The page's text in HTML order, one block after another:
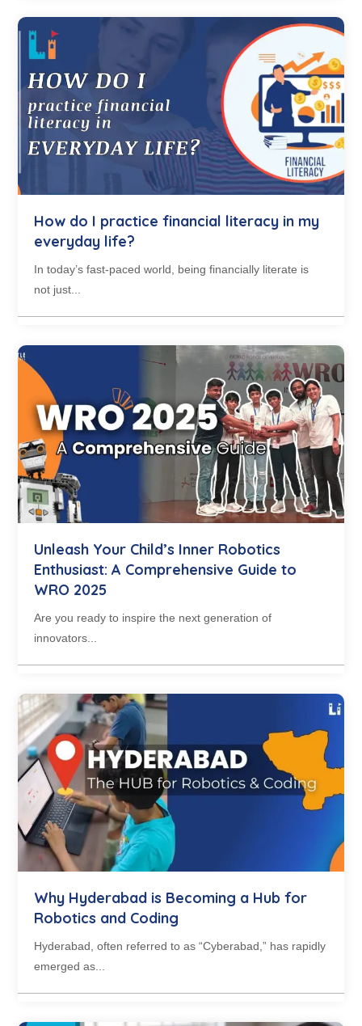
How do I practice financial literacy in my
everyday life?
In today’s fast-paced world, being financially literate is
not just...
Unleash Your Child’s Inner Robotics
Enthusiast: A Comprehensive Guide to
WRO 2025
Are you ready to inspire the next generation of
innovators...
Why Hyderabad is Becoming a Hub for
Robotics and Coding
Hyderabad, often referred to as “Cyberabad,” has rapidly
emerged as...